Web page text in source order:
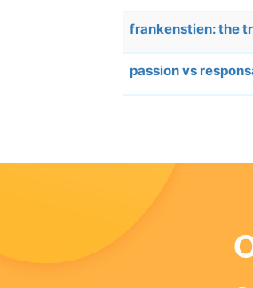
frankenstien: the
passion vs